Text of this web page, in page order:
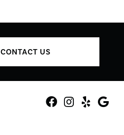
CONTACT US